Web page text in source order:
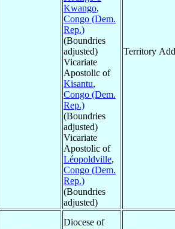
Kwango,
Congo (Dem.
Rep.)
(Boundries
adjusted)
Vicariate
Apostolic of
Kisantu,
Congo (Dem.
Rep.)
(Boundries
adjusted)
Vicariate
Apostolic of
Léopoldville,
Congo (Dem.
Rep.)
(Boundries
adjusted)
Territory
Diocese of